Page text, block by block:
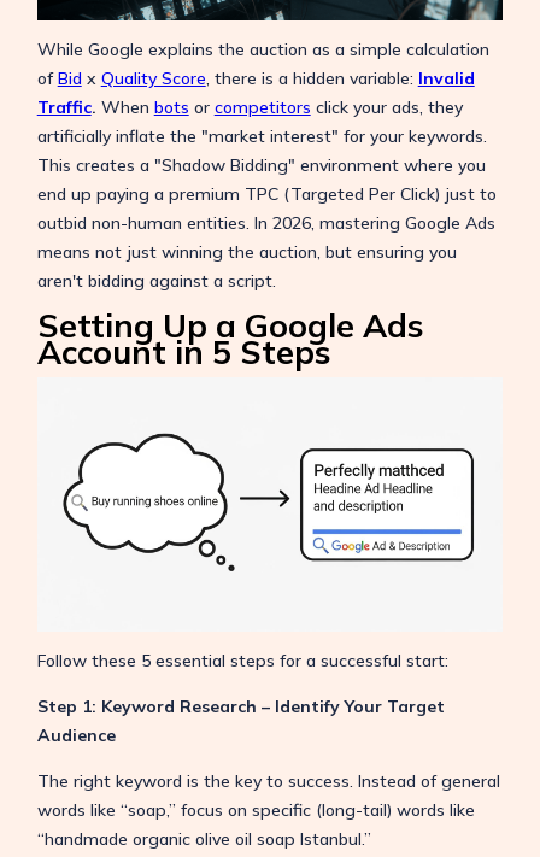
While Google explains the auction as a simple calculation
ofBid x Quality Score, there is a hidden variable: Invalid
Traffic. When bots or competitors click your ads, they
artificially inflate the "market interest" for your keywords.
This creates a "Shadow Bidding" environment where you
end up paying a premium TPC (Targeted Per Click) just to
outbid non-human entities. In 2026, mastering Google Ads
means not just winning the auction, but ensuring you
aren't bidding against a script.
Setting Up a Google Ads
Account in 5 Steps
Follow these 5 essential steps for a successful start:
Step 1: Keyword Research – Identify Your Target
Audience
The right keyword is the key to success. Instead of general
words like “soap,” focus on specific (long-tail) words like
“handmade organic olive oil soap Istanbul.”